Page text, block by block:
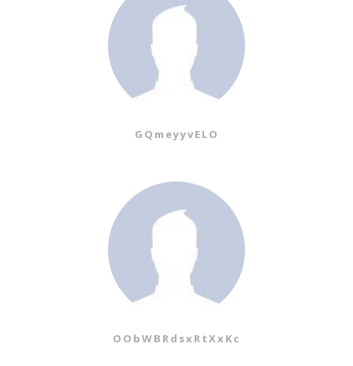
GQmeyyvELO
OObWBRdsxRtXxKc